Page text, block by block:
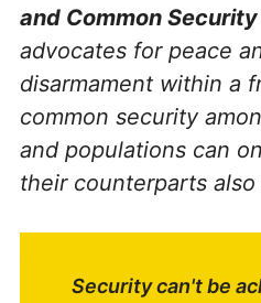
and Common Security
advocates for peace
disarmament within a
common security
and populations can
their counterparts
Security can't be